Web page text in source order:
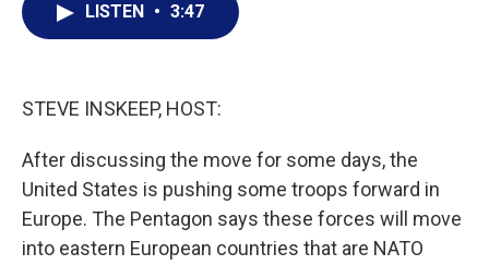
LISTEN • 3:47
STEVE INSKEEP, HOST:
After discussing the move for some days, the
United States is pushing some troops forward in
Europe. The Pentagon says these forces will move
into eastern European countries that are NATO